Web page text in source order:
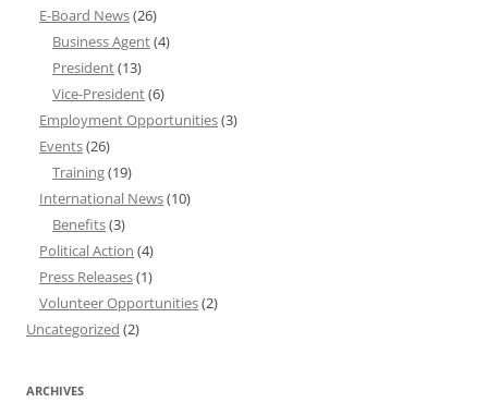
E-Board News(26)
Business Agent(4)
President(13)
Vice-President(6)
Employment Opportunities(3)
Events(26)
Training(19)
International News(10)
Benefits(3)
Political Action (4)
Press Releases(1)
Volunteer Opportunities(2)
Uncategorized (2)
ARCHIVES